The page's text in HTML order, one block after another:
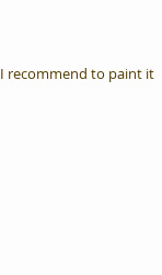
recommend to paint it